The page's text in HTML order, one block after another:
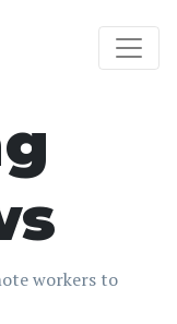
workers to